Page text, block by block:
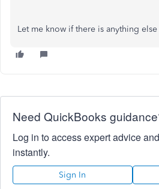
Let me know if there is anything
Need QuickBooks
Log in to access expert advice
instantly.
Sign In